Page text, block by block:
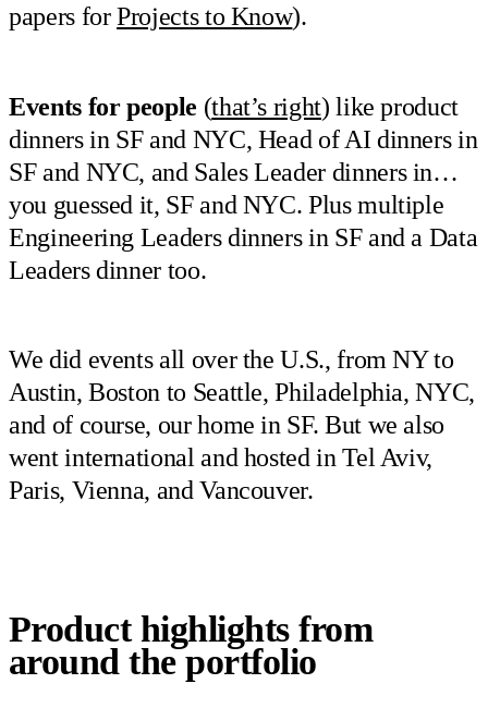
papers forProjects to Know).
Events for people (that’s right) like product
dinners in SF and NYC, Head of AI dinners in
SF and NYC, and Sales Leader dinners in…
you guessed it, SF and NYC. Plus multiple
Engineering Leaders dinners in SF and a Data
Leaders dinner too.
We did events all over the U.S., from NY to
Austin, Boston to Seattle, Philadelphia, NYC,
and of course, our home in SF. But we also
went international and hosted in Tel Aviv,
Paris, Vienna, and Vancouver.
Product highlights from
around the portfolio